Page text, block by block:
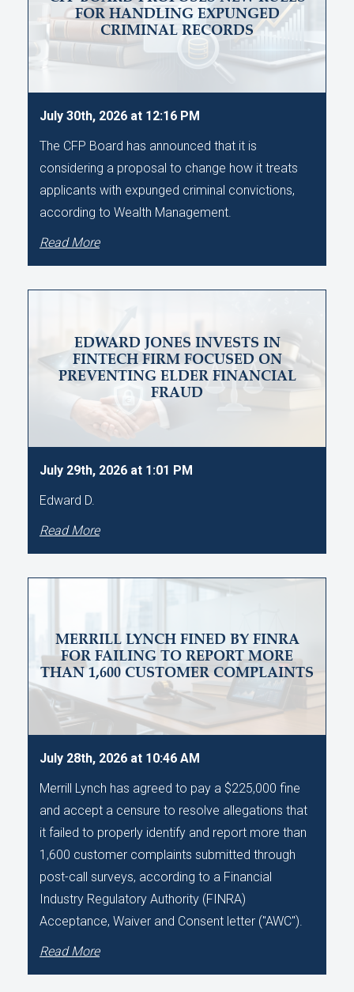
FOR HANDLING EXPUNGED
CRIMINAL RECORDS
July 30th, 2026 at 12:16 PM
The CFP Board has announced that it is
considering a proposal to change how it treats
applicants with expunged criminal convictions,
according to Wealth Management.
Read More
EDWARD JONES INVESTS IN
FINTECH FIRM FOCUSED ON
PREVENTING ELDER FINANCIAL
FRAUD
July 29th, 2026 at 1:01 PM
Edward D.
Read More
MERRILL LYNCH FINED BY FINRA
FOR FAILING TO REPORT MORE
THAN 1,600 CUSTOMER COMPLAINTS
July 28th, 2026 at 10:46 AM
Merrill Lynch has agreed to pay a $225,000 fine
and accept a censure to resolve allegations that
it failed to properly identify and report more than
1,600 customer complaints submitted through
post-call surveys, according to a Financial
Industry Regulatory Authority (FINRA)
Acceptance, Waiver and Consent letter ("AWC").
Read More